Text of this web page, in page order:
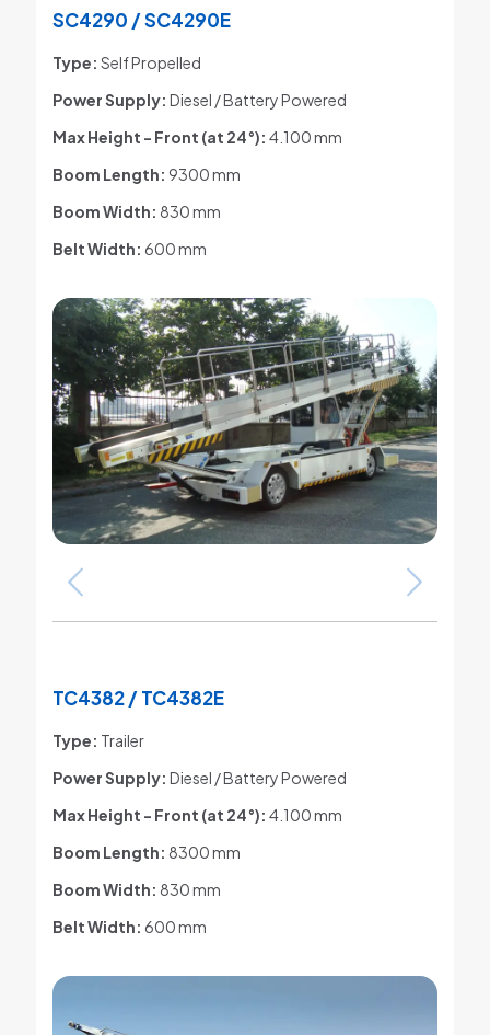
SC4290 / SC4290E
Type: Self Propelled
Power Supply: Diesel / Battery Powered
Max Height - Front (at 24°): 4.100 mm
Boom Length: 9300 mm
Boom Width: 830 mm
Belt Width: 600 mm
TC4382 / TC4382E
Type: Trailer
Power Supply: Diesel / Battery Powered
Max Height - Front (at 24°): 4.100 mm
Boom Length: 8300 mm
Boom Width: 830 mm
Belt Width: 600 mm